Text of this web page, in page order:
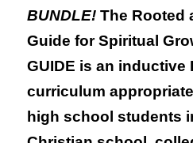
BUNDLE!The Rooted
Guide for Spiritual
GUIDE is an
curriculum
high school students